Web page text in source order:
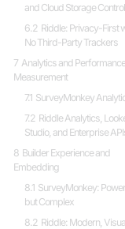
and Cloud Storage
6.2 Riddle: Privacy-First
No Third-Party Trackers
7 Analytics and
Measurement
7.1 SurveyMonkey
7.2 Riddle Analytics,
Studio, and Enterprise
8 Builder Experience and
Embedding
8.1 SurveyMonkey:
but Complex
8.2 Riddle: Modern,